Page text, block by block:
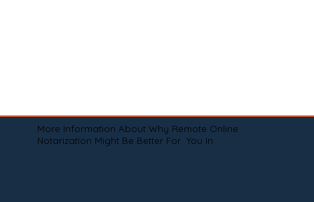
More Information About Why Remote Online
Notarization Might Be Better For You In